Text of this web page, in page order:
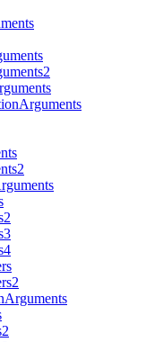
Arguments
Arguments